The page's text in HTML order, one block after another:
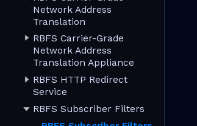
Network Address
Translation
RBFS Carrier-Grade
Network Address
Translation Appliance
RBFS HTTP Redirect
Service
RBFS Subscriber Filters